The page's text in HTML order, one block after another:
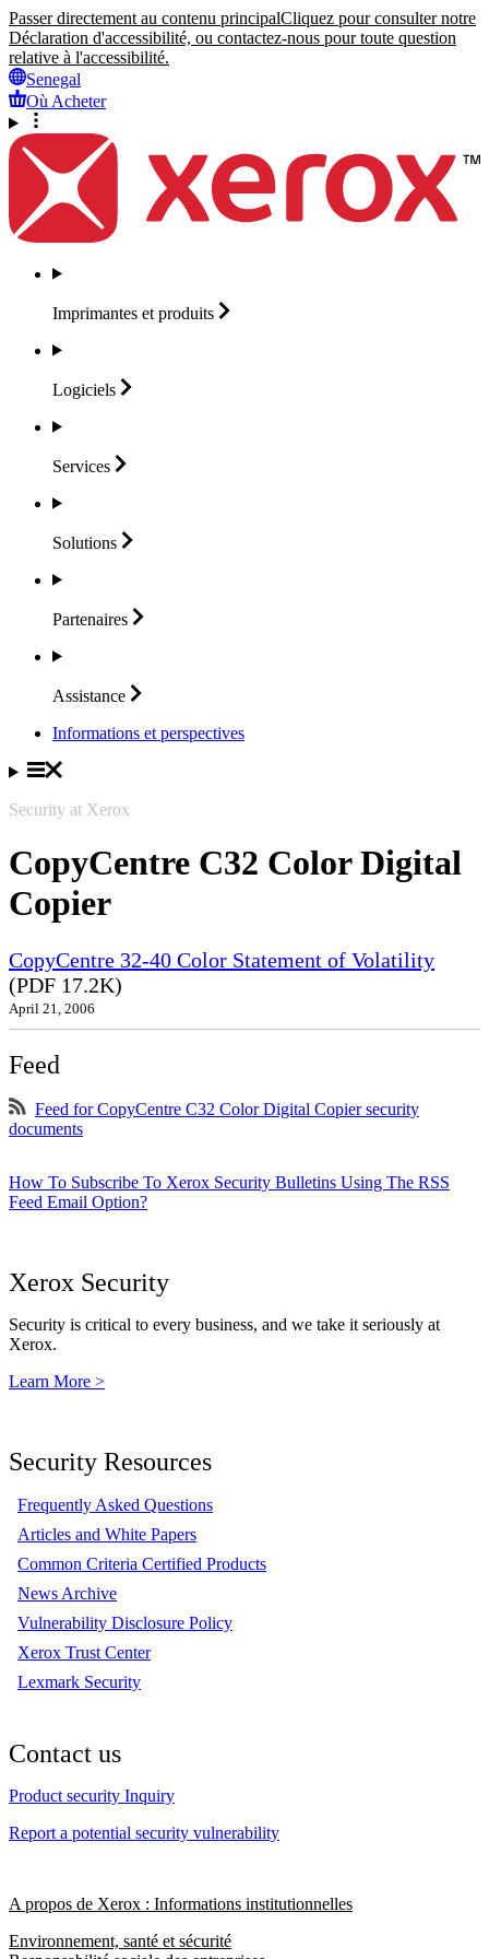
Passer directement au contenu principalCliquez pour consulter notre
Déclaration d'accessibilité, ou contactez-nous pour toute question
relative à l'accessibilité.
Senegal
Où Acheter
Imprimantes et produits
Logiciels
Services
Solutions
Partenaires
Assistance
Informations et perspectives
Security at Xerox
CopyCentre C32 Color Digital
Copier
CopyCentre 32-40 Color Statement of Volatility
(PDF 17.2K)
April 21, 2006
Feed
Feed for CopyCentre C32 Color Digital Copier security
documents
How To Subscribe To Xerox Security Bulletins Using The RSS
Feed Email Option?
Xerox Security
Security is critical to every business, and we take it seriously at
Xerox.
Learn More >
Security Resources
Frequently Asked Questions
Articles and White Papers
Common Criteria Certified Products
News Archive
Vulnerability Disclosure Policy
Xerox Trust Center
Lexmark Security
Contact us
Product security Inquiry
Report a potential security vulnerability
A propos de Xerox : Informations institutionnelles
Environnement, santé et sécurité